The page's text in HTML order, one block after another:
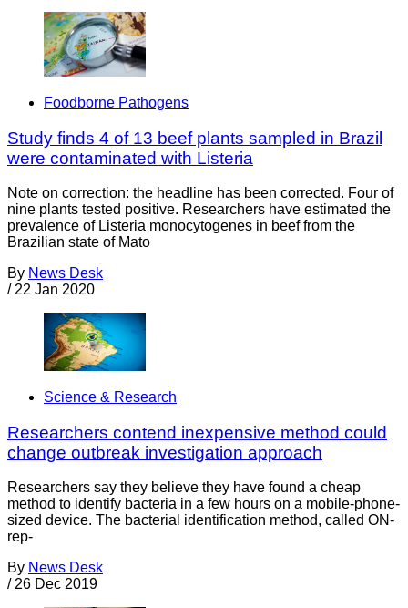
Foodborne Pathogens
Study finds 4 of 13 beef plants sampled in Brazil
were contaminated with Listeria
Note on correction: the headline has been corrected. Four of
nine plants tested positive. Researchers have estimated the
prevalence of Listeria monocytogenes in beef from the
Brazilian state of Mato
By News Desk
/ 22 Jan 2020
Science & Research
Researchers contend inexpensive method could
change outbreak investigation approach
Researchers say they believe they have found a cheap
method to identify bacteria in a few hours on a mobile-phone-
sized device. The bacterial identification method, called ON-
rep-
By News Desk
/ 26 Dec 2019